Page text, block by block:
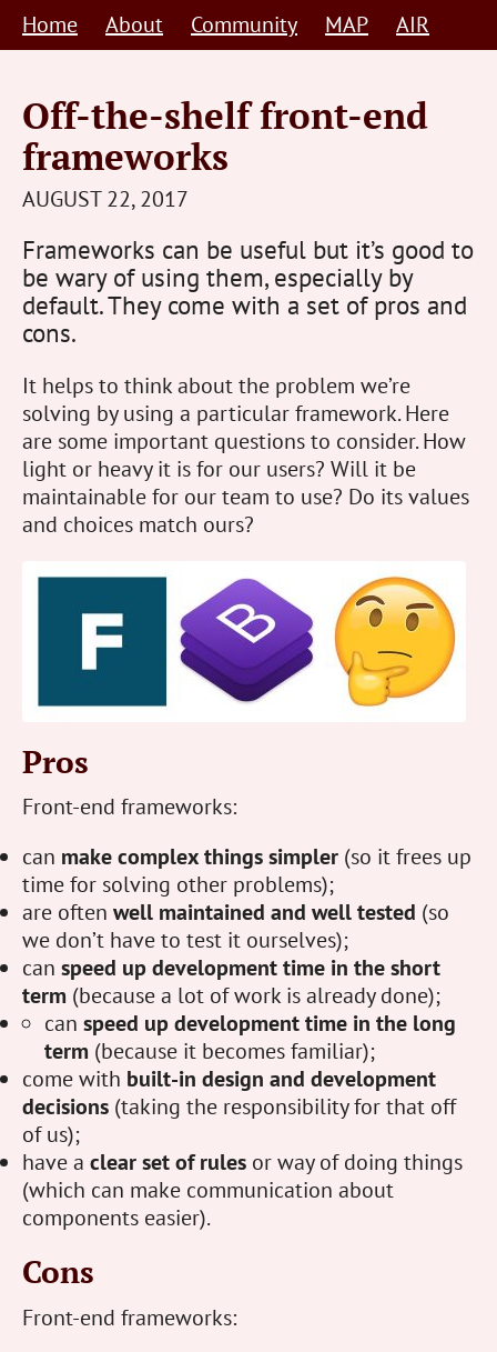
SkipHome About Community MAP AIR
Off-the-shelf front-end
frameworks
AUGUST 22, 2017
HUMAN-
CENTRED
Frameworks can be useful but it’s good to
be wary of using them, especially by
default. They come with a set of pros and
cons.
It helps to think about the problem we’re
solving by using a particular framework. Here
are some important questions to consider. How
light or heavy it is for our users? Will it be
maintainable for our team to use? Do its values
and choices match ours?
Pros
Front-end frameworks:
can make complex things simpler (so it frees up
time for solving other problems);
are often well maintained and well tested (so
we don’t have to test it ourselves);
can speed up development time in the short
term (because a lot of work is already done);
can speed up development time in the long
term (because it becomes familiar);
come with built-in design and development
decisions (taking the responsibility for that off
of us);
have a clear set of rules or way of doing things
(which can make communication about
components easier).
Cons
Front-end frameworks: